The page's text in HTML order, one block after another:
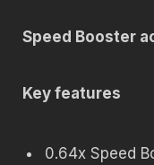
Speed Booster
Key features
0.64x Speed